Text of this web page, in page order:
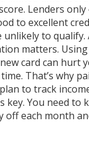
Lenders
to excellent
unlikely to
matters.
card can hurt
That’s why
to track
key. You need to
off each month